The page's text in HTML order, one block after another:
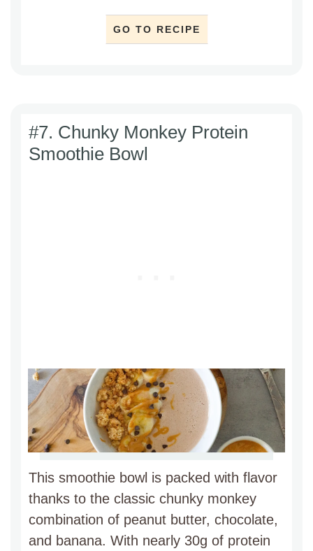
GO TO RECIPE
#7. Chunky Monkey Protein
Smoothie Bowl
This smoothie bowl is packed with flavor
thanks to the classic chunky monkey
combination of peanut butter, chocolate,
and banana. With nearly 30g of protein